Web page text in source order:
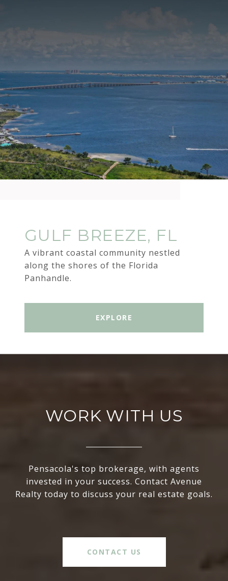
GULF BREEZE, FL
A vibrant coastal community nestled
along the shores of the Florida
Panhandle.
EXPLORE
WORK WITH US
Pensacola's top brokerage, with agents
invested in your success. Contact Avenue
Realty today to discuss your real estate goals.
CONTACT US